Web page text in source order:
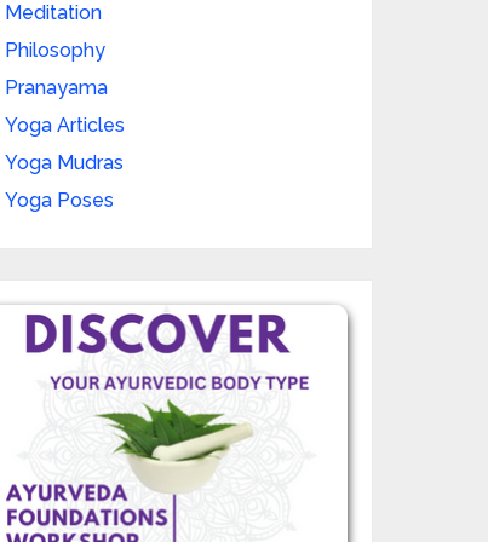
Meditation
Philosophy
Pranayama
Yoga Articles
Yoga Mudras
Yoga Poses